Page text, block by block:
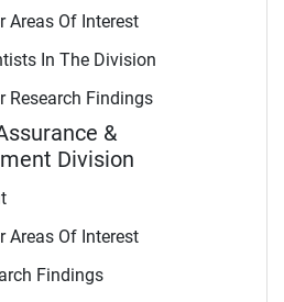
Areas Of Interest
In The Division
Research Findings
&
Division
Areas Of Interest
Findings